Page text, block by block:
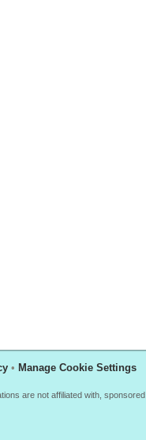
• Manage Cookie Settings
are not affiliated with,